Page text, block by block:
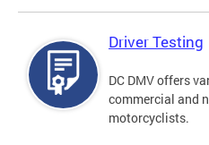
Driver Testing
DC DMV offers
commercial and
motorcyclists.